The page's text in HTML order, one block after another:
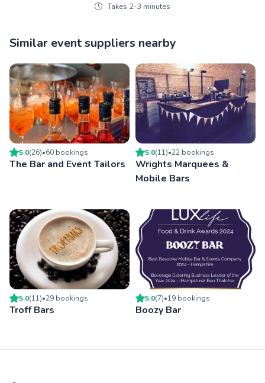
Takes 2-3 minutes
Similar event suppliers nearby
5.0(26)•60 bookings
The Bar and Event Tailors
5.0(11)•22 bookings
Wrights Marquees &
Mobile Bars
5.0(11)•29 bookings
Troff Bars
5.0(7)•19 bookings
Boozy Bar